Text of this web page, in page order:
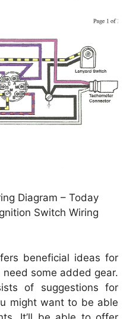
Diagram – Today
Switch Wiring
beneficial ideas for
some added gear.
of suggestions for
might want to be able